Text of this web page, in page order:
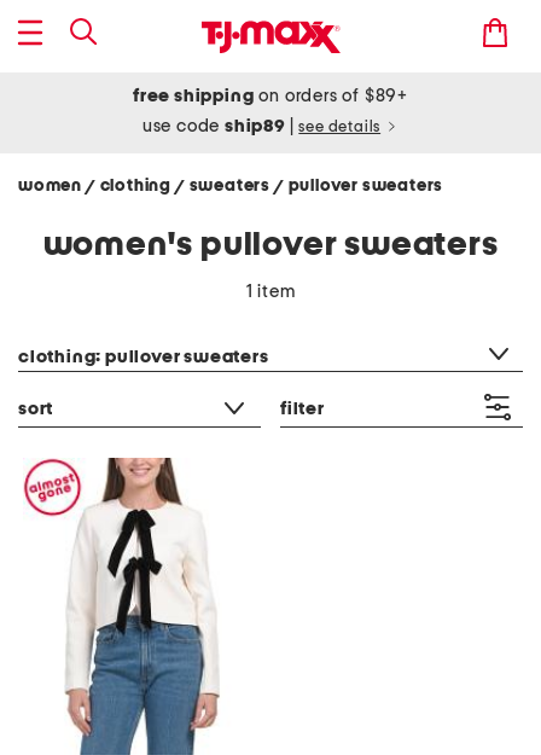
free shipping on orders of $89+
use codeship89 see details
women / clothing / sweaters / pullover sweaters
women's pullover sweaters
1 item
clothing: pullover sweaters
sort filter